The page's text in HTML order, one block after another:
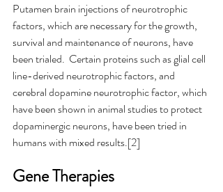
Putamen brain injections of neurotrophic
factors, which are necessary for the growth,
survival and maintenance of neurons, have
been trialed.  Certain proteins such as glial cell
line-derived neurotrophic factors, and
cerebral dopamine neurotrophic factor, which
have been shown in animal studies to protect
dopaminergic neurons, have been tried in
humans with mixed results.[2]
Gene Therapies